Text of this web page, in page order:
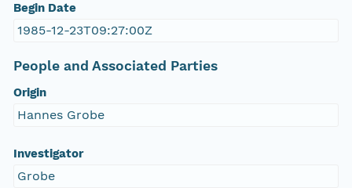
Begin Date
1985-12-23T09:27:00Z
People and Associated Parties
Origin
Hannes Grobe
Investigator
Grobe